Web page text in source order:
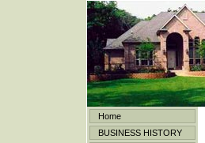
Home
BUSINESS HISTORY